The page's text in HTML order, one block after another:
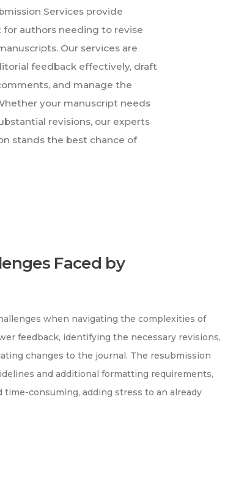
Services provide
authors needing to revise
Our services are
feedback effectively, draft
and manage the
your manuscript needs
revisions, our experts
stands the best chance of
Faced by
when navigating the complexities of
feedback, identifying the necessary revisions,
changes to the journal. The resubmission
and additional formatting requirements,
consuming, adding stress to an already